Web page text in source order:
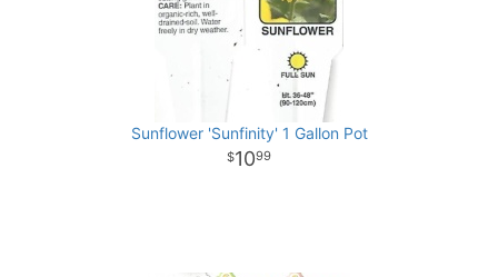
Sunflower 'Sunfinity' 1 Gallon Pot
1099